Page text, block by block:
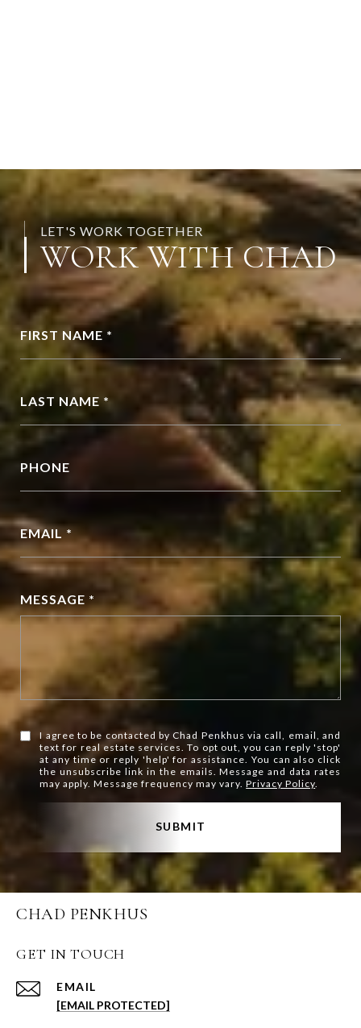
LET'S WORK TOGETHER
WORK WITH CHAD
FIRST NAME *
LAST NAME *
PHONE
EMAIL *
MESSAGE *
I agree to be contacted by Chad Penkhus via call, email, and
text for real estate services. To opt out, you can reply 'stop'
at any time or reply 'help' for assistance. You can also click
the unsubscribe link in the emails. Message and data rates
may apply. Message frequency may vary.Privacy Policy.
SUBMIT
CHAD PENKHUS
GET IN TOUCH
EMAIL
[EMAIL PROTECTED]